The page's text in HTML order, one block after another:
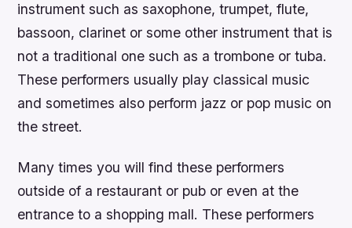
instrument such as saxophone, trumpet, flute,
bassoon, clarinet or some other instrument that is
not a traditional one such as a trombone or tuba.
These performers usually play classical music
and sometimes also perform jazz or pop music on
the street.
Many times you will find these performers
outside of a restaurant or pub or even at the
entrance to a shopping mall. These performers